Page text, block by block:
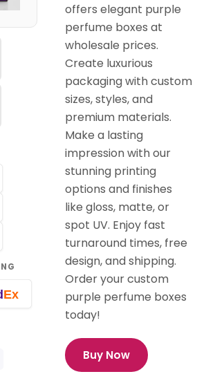
Ex
offers elegant purple
perfume boxes at
wholesale prices.
Create luxurious
packaging with custom
sizes, styles, and
premium materials.
Make a lasting
impression with our
stunning printing
options and finishes
like gloss, matte, or
spot UV. Enjoy fast
turnaround times, free
design, and shipping.
Order your custom
purple perfume boxes
today!
Buy Now